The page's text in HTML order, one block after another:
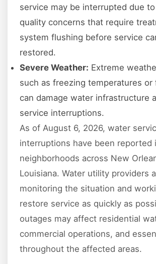
service may be interrupted due
quality concerns that require
system flushing before service
restored.
Severe Weather: Extreme
such as freezing temperatures or
can damage water infrastructure
service interruptions.
As of August 6, 2026, water
interruptions have been reported
neighborhoods across New
Louisiana. Water utility providers
monitoring the situation and
restore service as quickly as
outages may affect residential
commercial operations, and
throughout the affected areas.